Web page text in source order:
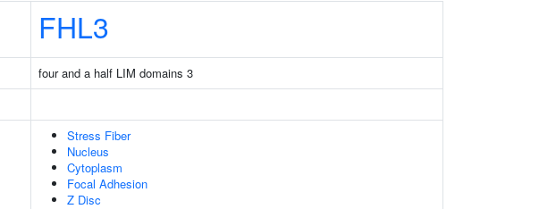
FHL3
four and a half LIM domains 3
Stress Fiber
Nucleus
Cytoplasm
Focal Adhesion
Z Disc